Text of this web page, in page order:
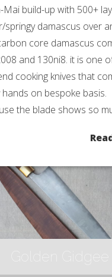
Mai build-up with 500+
springy damascus over
core damascus
and 130ni8. it is one
cooking knives that
hands on bespoke basis.
the blade shows so
Golden Gidgee